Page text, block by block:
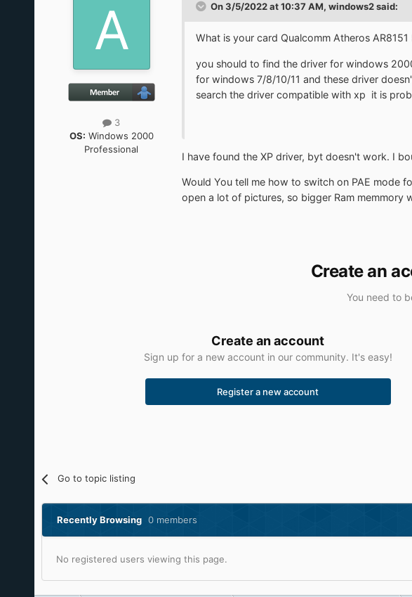
3
OS: Windows 2000
Professional
On 3/5/2022 at 10:37 AM, windows2said:
What is your card Qualcomm Atheros
you should to find the driver for windows
for windows 7/8/10/11 and these driver
search the driver compatible with xp it is
I have found the XP driver, byt doesn't work. I
Would You tell me how to switch on PAE mode
open a lot of pictures, so bigger Ram memmory
Create an
You need to
Create an account
Sign up for a new account in our community. It's easy!
Register a new account
Go to topic listing
Recently Browsing 0 members
No registered users viewing this page.